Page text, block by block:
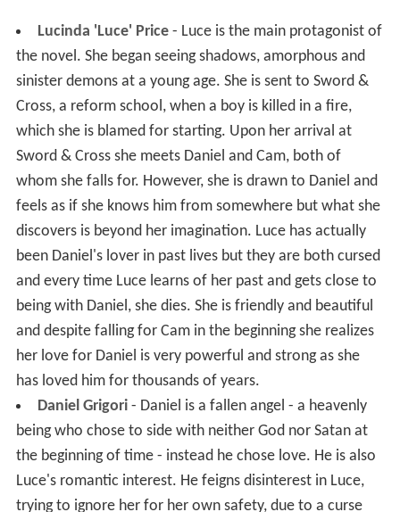
Lucinda 'Luce' Price- Luce is the main protagonist of
the novel. She began seeing shadows, amorphous and
sinister demons at a young age. She is sent to Sword &
Cross, a reform school, when a boy is killed in a fire,
which she is blamed for starting. Upon her arrival at
Sword & Cross she meets Daniel and Cam, both of
whom she falls for. However, she is drawn to Daniel and
feels as if she knows him from somewhere but what she
discovers is beyond her imagination. Luce has actually
been Daniel's lover in past lives but they are both cursed
and every time Luce learns of her past and gets close to
being with Daniel, she dies. She is friendly and beautiful
and despite falling for Cam in the beginning she realizes
her love for Daniel is very powerful and strong as she
has loved him for thousands of years.
Daniel Grigori- Daniel is a fallen angel - a heavenly
being who chose to side with neither God nor Satan at
the beginning of time - instead he chose love. He is also
Luce's romantic interest. He feigns disinterest in Luce,
trying to ignore her for her own safety, due to a curse